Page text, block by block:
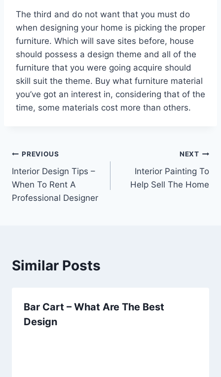
The third and do not want that you must do
when designing your home is picking the proper
furniture. Which will save sites before, house
should possess a design theme and all of the
furniture that you were going acquire should
skill suit the theme. Buy what furniture material
you’ve got an interest in, considering that of the
time, some materials cost more than others.
Post
navigation
PREVIOUS
Interior Design Tips –
When To Rent A
Professional Designer
NEXT
Interior Painting To
Help Sell The Home
Similar Posts
Bar Cart – What Are The Best
Design